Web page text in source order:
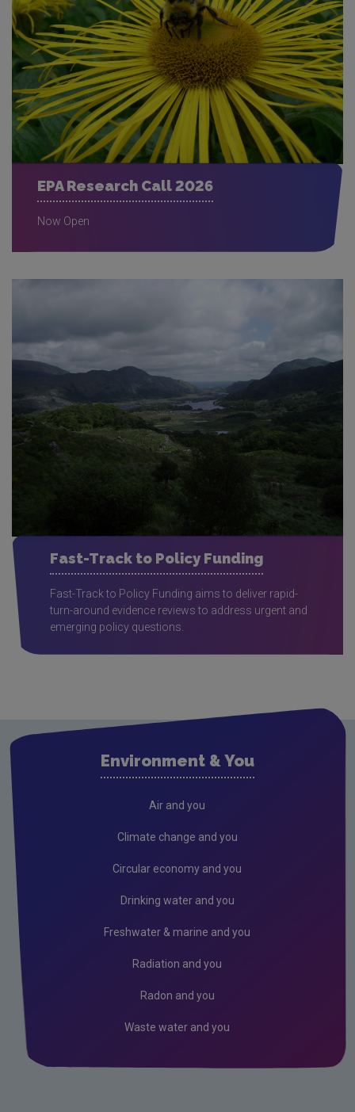
EPA Research Call 2026
Now Open
Fast-Track to Policy Funding
Fast-Track to Policy Funding aims to deliver rapid-
turn-around evidence reviews to address urgent and
emerging policy questions.
Environment & You
Air and you
Climate change and you
Circular economy and you
Drinking water and you
Freshwater & marine and you
Radiation and you
Radon and you
Waste water and you